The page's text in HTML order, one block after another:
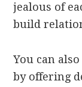
jealous of
build
You can
by offering